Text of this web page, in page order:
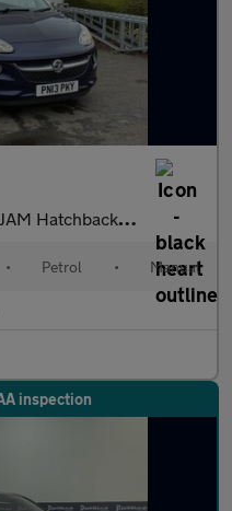
3dr Petrol Manual Euro 5 (70 ps)
• Petrol • Manual
inspection